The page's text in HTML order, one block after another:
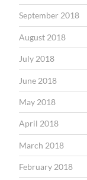
September 2018
August 2018
July 2018
June 2018
May 2018
April 2018
March 2018
February 2018